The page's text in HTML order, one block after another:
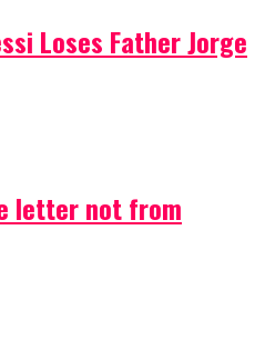
Loses Father Jorge
letter not from